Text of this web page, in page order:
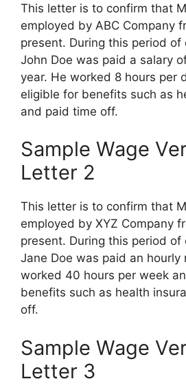
This letter is to confirm that
employed by ABC Company
present. During this period of
John Doe was paid a salary
year. He worked 8 hours per
eligible for benefits such as
and paid time off.
Sample Wage
Letter 2
This letter is to confirm that
employed by XYZ Company
present. During this period of
Jane Doe was paid an hourly
worked 40 hours per week
benefits such as health
off.
Sample Wage
Letter 3